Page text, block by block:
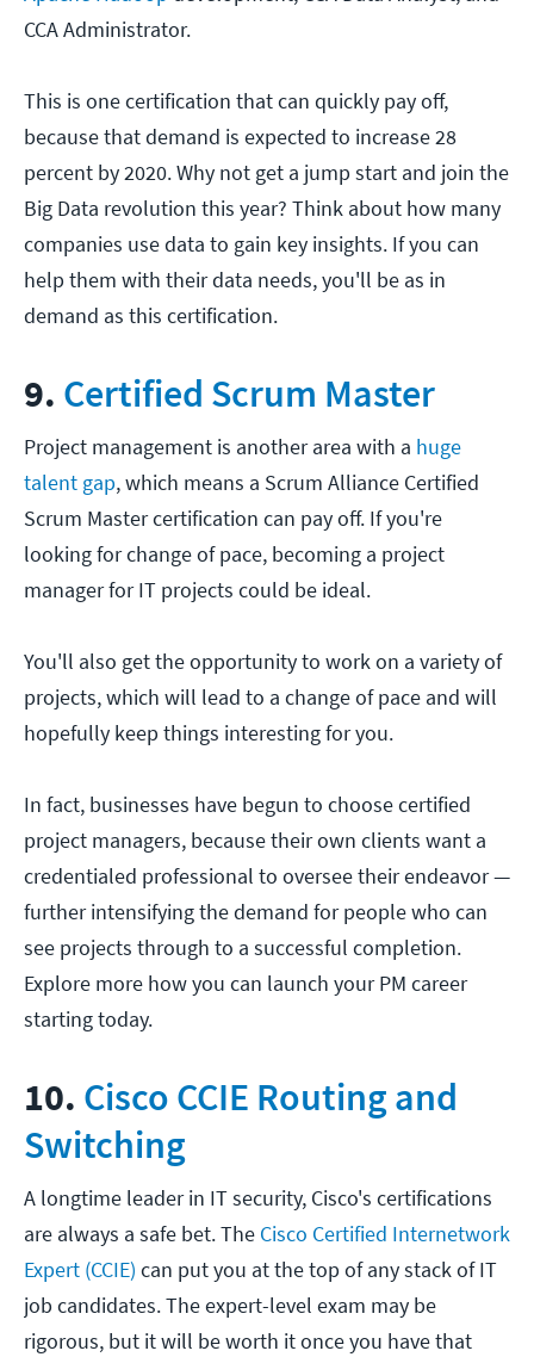
CCA Administrator.
This is one certification that can quickly pay off,
because that demand is expected to increase 28
percent by 2020. Why not get a jump start and join the
Big Data revolution this year? Think about how many
companies use data to gain key insights. If you can
help them with their data needs, you'll be as in
demand as this certification.
9. Certified Scrum Master
Project management is another area with a huge
talent gap, which means a Scrum Alliance Certified
Scrum Master certification can pay off. If you're
looking for change of pace, becoming a project
manager for IT projects could be ideal.
You'll also get the opportunity to work on a variety of
projects, which will lead to a change of pace and will
hopefully keep things interesting for you.
In fact, businesses have begun to choose certified
project managers, because their own clients want a
credentialed professional to oversee their endeavor —
further intensifying the demand for people who can
see projects through to a successful completion.
Explore more how you can launch your PM career
starting today.
10. Cisco CCIE Routing and
Switching
A longtime leader in IT security, Cisco's certifications
are always a safe bet. The Cisco Certified Internetwork
Expert (CCIE) can put you at the top of any stack of IT
job candidates. The expert-level exam may be
rigorous, but it will be worth it once you have that